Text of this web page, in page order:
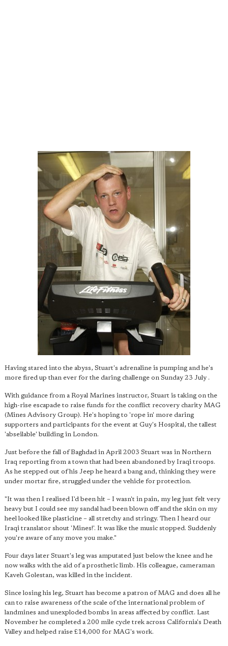
Having stared into the abyss, Stuart's adrenaline is pumping and he's
more fired up than ever for the daring challenge on Sunday 23 July .
With guidance from a Royal Marines instructor, Stuart is taking on the
high-rise escapade to raise funds for the conflict recovery charity MAG
(Mines Advisory Group). He's hoping to 'rope in' more daring
supporters and participants for the event at Guy's Hospital, the tallest
'abseilable' building in London.
Just before the fall of Baghdad in April 2003 Stuart was in Northern
Iraq reporting from a town that had been abandoned by Iraqi troops.
As he stepped out of his Jeep he heard a bang and, thinking they were
under mortar fire, struggled under the vehicle for protection.
"It was then I realised I'd been hit – I wasn't in pain, my leg just felt very
heavy but I could see my sandal had been blown off and the skin on my
heel looked like plasticine – all stretchy and stringy. Then I heard our
Iraqi translator shout 'Mines!'. It was like the music stopped. Suddenly
you're aware of any move you make."
Four days later Stuart's leg was amputated just below the knee and he
now walks with the aid of a prosthetic limb. His colleague, cameraman
Kaveh Golestan, was killed in the incident.
Since losing his leg, Stuart has become a patron of MAG and does all he
can to raise awareness of the scale of the international problem of
landmines and unexploded bombs in areas affected by conflict. Last
November he completed a 200 mile cycle trek across California's Death
Valley and helped raise £14,000 for MAG's work.